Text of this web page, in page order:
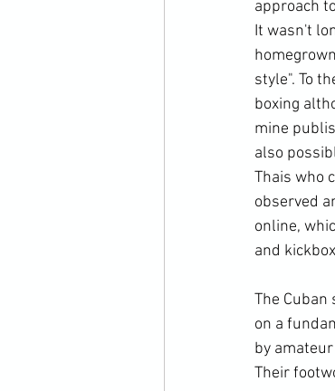
approach
It wasn't
style". To
boxing
mine
also
Thais who
observed
online,
and
The
on a
by
Their